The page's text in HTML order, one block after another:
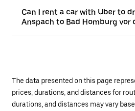
Can I rent a car with Uber to
Anspach to Bad Homburg vor
The data presented on this page
prices, durations, and distances for
durations, and distances may vary